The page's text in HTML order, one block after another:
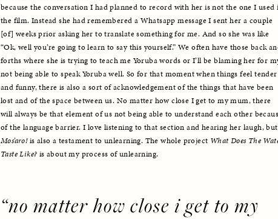
because the conversation I had planned to record with her is not the one I used
the film. Instead she had remembered a Whatsapp message I sent her a couple
[of] weeks prior asking her to translate something for me. And so she was like
“Ok, well you’re going to learn to say this yourself.” We often have those back
forths where she is trying to teach me Yoruba words or I’ll be blaming her for
not being able to speak Yoruba well. So for that moment when things feel tender
and funny, there is also a sort of acknowledgement of the things that have been
lost and of the space between us. No matter how close I get to my mum, there
will always be that element of us not being able to understand each other
Mos’aro! is also a testament to unlearning. The whole project What Does The
Taste Like? is about my process of unlearning.
“no matter how close i get to my